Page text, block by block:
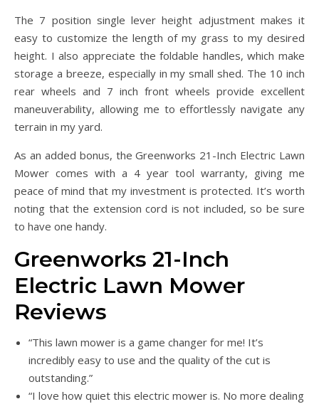
The 7 position single lever height adjustment makes it
easy to customize the length of my grass to my desired
height. I also appreciate the foldable handles, which make
storage a breeze, especially in my small shed. The 10 inch
rear wheels and 7 inch front wheels provide excellent
maneuverability, allowing me to effortlessly navigate any
terrain in my yard.
As an added bonus, the Greenworks 21-Inch Electric Lawn
Mower comes with a 4 year tool warranty, giving me
peace of mind that my investment is protected. It’s worth
noting that the extension cord is not included, so be sure
to have one handy.
Greenworks 21-Inch
Electric Lawn Mower
Reviews
“This lawn mower is a game changer for me! It’s
incredibly easy to use and the quality of the cut is
outstanding.”
“I love how quiet this electric mower is. No more dealing